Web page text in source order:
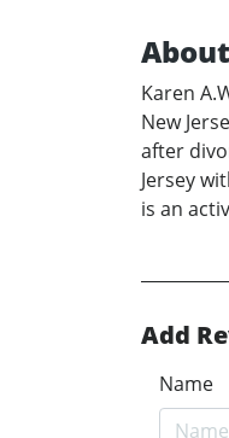
Karen
New
after
Jersey
is an
Add
Name